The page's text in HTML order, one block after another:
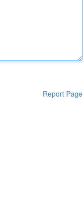
Report Page